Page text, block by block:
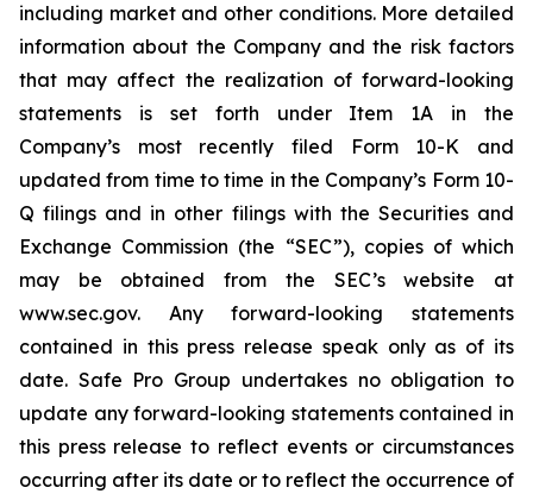
including market and other conditions. More detailed
information about the Company and the risk factors
that may affect the realization of forward-looking
statements is set forth under Item 1A in the
Company’s most recently filed Form 10-K and
updated from time to time in the Company’s Form 10-
Q filings and in other filings with the Securities and
Exchange Commission (the “SEC”), copies of which
may be obtained from the SEC’s website at
www.sec.gov. Any forward-looking statements
contained in this press release speak only as of its
date. Safe Pro Group undertakes no obligation to
update any forward-looking statements contained in
this press release to reflect events or circumstances
occurring after its date or to reflect the occurrence of